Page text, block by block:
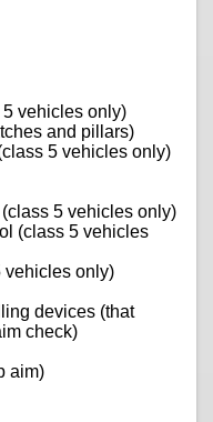
vehicles only)
and pillars)
5 vehicles only)
5 vehicles only)
(class 5 vehicles
vehicles only)
devices (that
check)
aim)